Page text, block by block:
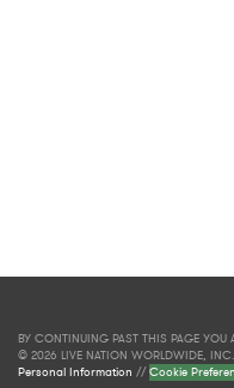
BY CONTINUING PAST THIS PAGE YOU
© 2026 LIVE NATION WORLDWIDE,
Personal Information //Cookie